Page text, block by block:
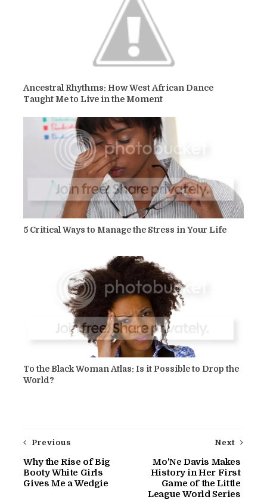
Ancestral Rhythms: How West African Dance
Taught Me to Live in the Moment
5 Critical Ways to Manage the Stress in Your Life
To the Black Woman Atlas: Is it Possible to Drop the
World?
Next
Mo'Ne Davis Makes
History in Her First
Game of the Little
League World Series
Previous
Why the Rise of Big
Booty White Girls
Gives Me a Wedgie